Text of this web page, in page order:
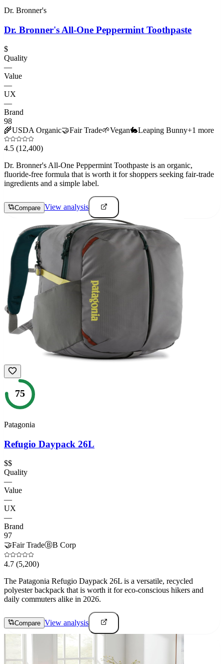
Dr. Bronner's
Dr. Bronner's All-One Peppermint Toothpaste
$
Quality
—
Value
—
UX
—
Brand
98
🌾USDA Organic🤝Fair Trade🌱Vegan🐇Leaping Bunny+1 more
4.5 (12,400)
Dr. Bronner's All-One Peppermint Toothpaste is an organic,
fluoride-free formula that is worth it for shoppers seeking fair-trade
ingredients and a simple label.
Compare View analysis
75
Patagonia
Refugio Daypack 26L
$$
Quality
—
Value
—
UX
—
Brand
97
🤝Fair TradeⒷB Corp
4.7 (5,200)
The Patagonia Refugio Daypack 26L is a versatile, recycled
polyester backpack that is worth it for eco-conscious hikers and
daily commuters alike in 2026.
Compare View analysis